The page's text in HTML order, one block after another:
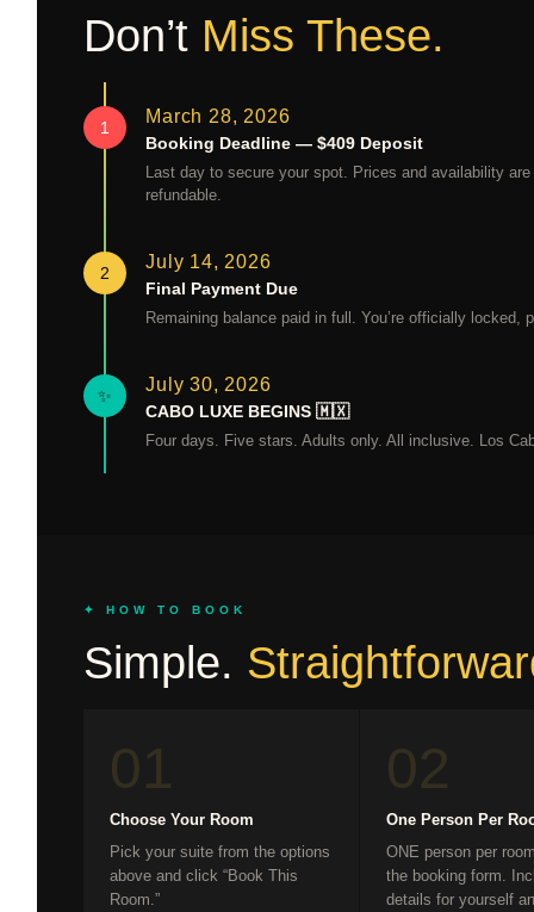
Don’t Miss These.
1
March 28, 2026
Booking Deadline — $409 Deposit
Last day to secure your spot. Prices and availability
refundable.
2
July 14, 2026
Final Payment Due
Remaining balance paid in full. You’re officially locked,
✨
July 30, 2026
CABO LUXE BEGINS 🇲🇽
Four days. Five stars. Adults only. All inclusive. Los
✦ HOW TO BOOK
Simple.
01
Choose Your Room
Pick your suite from the options
above and click “Book This
Room.”
02
One Person Per
ONE person per
the booking form.
details for yourself